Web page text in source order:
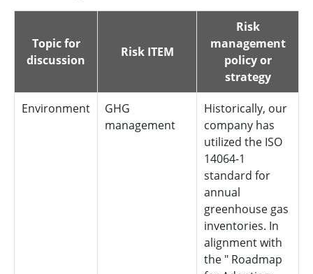
Topic for
discussion
Risk ITEM
Risk
management
policy or
strategy
Environment
GHG
management
Historically, our
company has
utilized the ISO
14064-1
standard for
annual
greenhouse gas
inventories. In
alignment with
the " Roadmap